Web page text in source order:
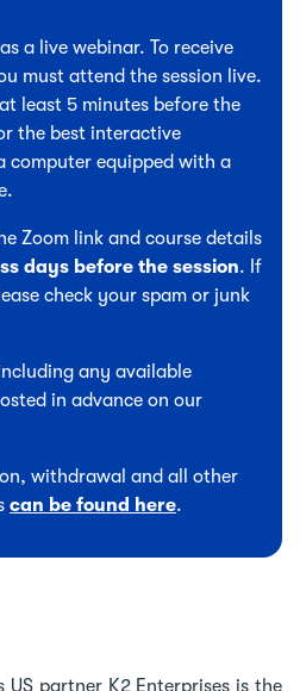
a live webinar. To receive
must attend the session live.
least 5 minutes before the
the best interactive
computer equipped with a
Zoom link and course details
days before the session. If
check your spam or junk
any available
in advance on our
withdrawal and all other
can be found here.
partner K2 Enterprises is the